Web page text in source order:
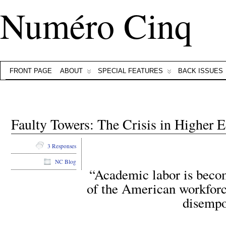
Numéro Cinq
FRONT PAGE ABOUT SPECIAL FEATURES BACK ISSUES
Faulty Towers: The Crisis in Higher
“Academic labor is
of the American
3 Responses
NC Blog